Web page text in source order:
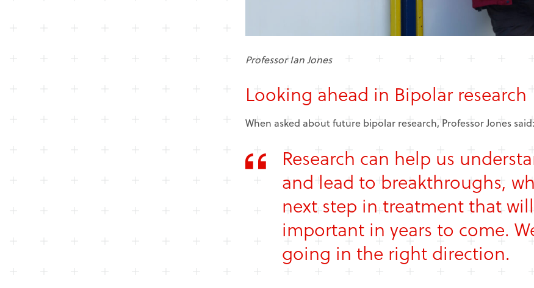
Professor Ian Jones
Looking ahead in Bipolar research
When asked about future bipolar research, Professor Jones said:
Research can help us
and lead to breakthroughs,
next step in treatment that
important in years to come.
going in the right direction.